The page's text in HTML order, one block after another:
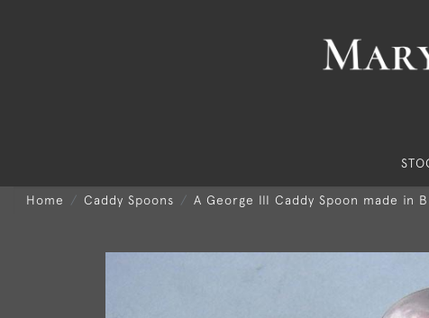
Home Caddy Spoons A George III Caddy Spoon made in